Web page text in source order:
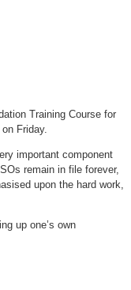
Training Course for
Friday.
important component
remain in file forever,
upon the hard work,
up one’s own